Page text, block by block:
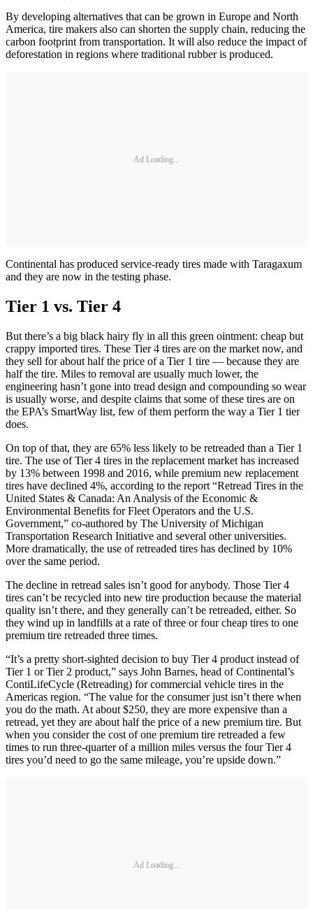
By developing alternatives that can be grown in Europe and North
America, tire makers also can shorten the supply chain, reducing the
carbon footprint from transportation. It will also reduce the impact of
deforestation in regions where traditional rubber is produced.
Ad Loading...
Continental has produced service-ready tires made with Taragaxum
and they are now in the testing phase.
Tier 1 vs. Tier 4
But there’s a big black hairy fly in all this green ointment: cheap but
crappy imported tires. These Tier 4 tires are on the market now, and
they sell for about half the price of a Tier 1 tire — because they are
half the tire. Miles to removal are usually much lower, the
engineering hasn’t gone into tread design and compounding so wear
is usually worse, and despite claims that some of these tires are on
the EPA’s SmartWay list, few of them perform the way a Tier 1 tier
does.
On top of that, they are 65% less likely to be retreaded than a Tier 1
tire. The use of Tier 4 tires in the replacement market has increased
by 13% between 1998 and 2016, while premium new replacement
tires have declined 4%, according to the report “Retread Tires in the
United States & Canada: An Analysis of the Economic &
Environmental Benefits for Fleet Operators and the U.S.
Government,” co-authored by The University of Michigan
Transportation Research Initiative and several other universities.
More dramatically, the use of retreaded tires has declined by 10%
over the same period.
The decline in retread sales isn’t good for anybody. Those Tier 4
tires can’t be recycled into new tire production because the material
quality isn’t there, and they generally can’t be retreaded, either. So
they wind up in landfills at a rate of three or four cheap tires to one
premium tire retreaded three times.
“It’s a pretty short-sighted decision to buy Tier 4 product instead of
Tier 1 or Tier 2 product,” says John Barnes, head of Continental’s
ContiLifeCycle (Retreading) for commercial vehicle tires in the
Americas region. “The value for the consumer just isn’t there when
you do the math. At about $250, they are more expensive than a
retread, yet they are about half the price of a new premium tire. But
when you consider the cost of one premium tire retreaded a few
times to run three-quarter of a million miles versus the four Tier 4
tires you’d need to go the same mileage, you’re upside down.”
Ad Loading...